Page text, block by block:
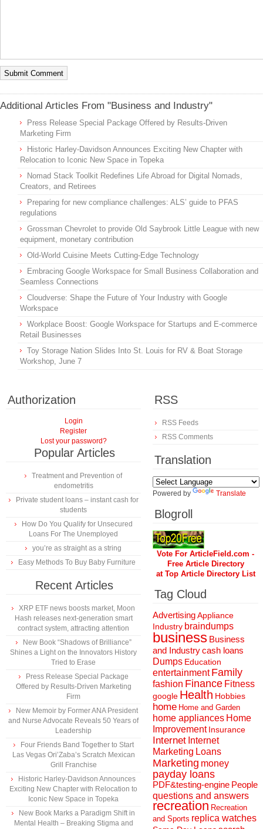
Additional Articles From "Business and Industry"
Press Release Special Package Offered by Results-Driven
Marketing Firm
Historic Harley-Davidson Announces Exciting New Chapter with
Relocation to Iconic New Space in Topeka
Nomad Stack Toolkit Redefines Life Abroad for Digital Nomads,
Creators, and Retirees
Preparing for new compliance challenges: ALS’ guide to PFAS
regulations
Grossman Chevrolet to provide Old Saybrook Little League with new
equipment, monetary contribution
Old-World Cuisine Meets Cutting-Edge Technology
Embracing Google Workspace for Small Business Collaboration and
Seamless Connections
Cloudverse: Shape the Future of Your Industry with Google
Workspace
Workplace Boost: Google Workspace for Startups and E-commerce
Retail Businesses
Toy Storage Nation Slides Into St. Louis for RV & Boat Storage
Workshop, June 7
Authorization
Login
Register
Lost your password?
Popular Articles
Treatment and Prevention of
endometritis
Private student loans – instant cash for
students
How Do You Qualify for Unsecured
Loans For The Unemployed
you’re as straight as a string
Easy Methods To Buy Baby Furniture
Recent Articles
XRP ETF news boosts market, Moon
Hash releases next-generation smart
contract system, attracting attention
New Book “Shadows of Brilliance”
Shines a Light on the Innovators History
Tried to Erase
Press Release Special Package
Offered by Results-Driven Marketing
Firm
New Memoir by Former ANA President
and Nurse Advocate Reveals 50 Years of
Leadership
Four Friends Band Together to Start
Las Vegas Ori’Zaba’s Scratch Mexican
Grill Franchise
Historic Harley-Davidson Announces
Exciting New Chapter with Relocation to
Iconic New Space in Topeka
New Book Marks a Paradigm Shift in
Mental Health – Breaking Stigma and
RSS
RSS Feeds
RSS Comments
Translation
Powered by Translate
Blogroll
Vote For ArticleField.com -
Free Article Directory
at Top Article Directory List
Tag Cloud
AdvertisingAppliance
Industry braindumps
business Business
and Industrycash loans
Dumps Education
entertainment Family
fashion Finance Fitness
google Health Hobbies
home Home and Garden
home appliances Home
Improvement Insurance
Internet Internet
Marketing Loans
Marketing money
payday loans
PDF&testing-engine People
questions and answers
recreation Recreation
and Sports replica watches